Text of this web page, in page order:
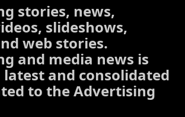
stories, news,
slideshows,
web stories.
and media news is
and consolidated
to the Advertising